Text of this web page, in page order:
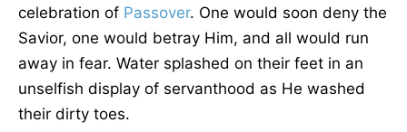
celebration of Passover. One would soon deny the
Savior, one would betray Him, and all would run
away in fear. Water splashed on their feet in an
unselfish display of servanthood as He washed
their dirty toes.